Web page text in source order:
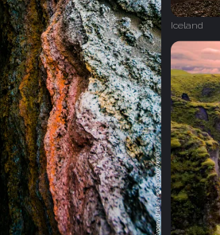
Iceland